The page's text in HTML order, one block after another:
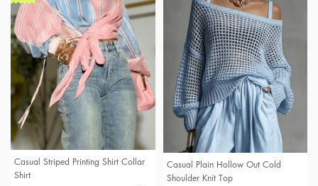
Casual Striped Printing Shirt Collar
Shirt
Casual Plain Hollow Out Cold
Shoulder Knit Top